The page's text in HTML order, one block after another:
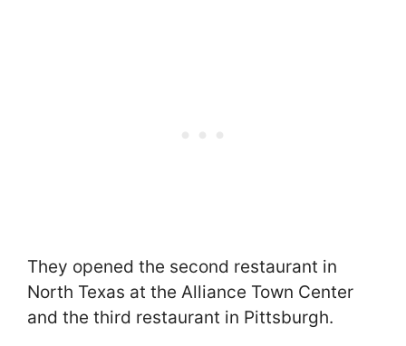
They opened the second restaurant in
North Texas at the Alliance Town Center
and the third restaurant in Pittsburgh.